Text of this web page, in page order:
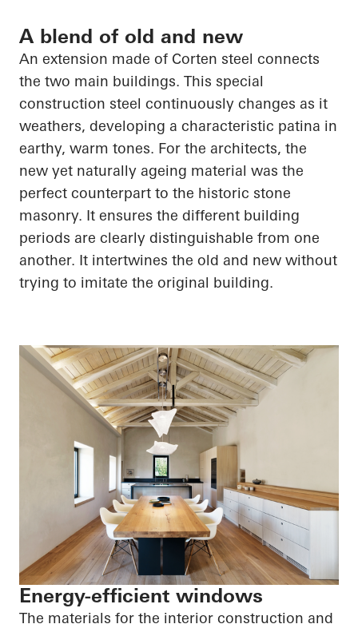
A blend of old and new
An extension made of Corten steel connects
the two main buildings. This special
construction steel continuously changes as it
weathers, developing a characteristic patina in
earthy, warm tones. For the architects, the
new yet naturally ageing material was the
perfect counterpart to the historic stone
masonry. It ensures the different building
periods are clearly distinguishable from one
another. It intertwines the old and new without
trying to imitate the original building.
Energy-efficient windows
The materials for the interior construction and